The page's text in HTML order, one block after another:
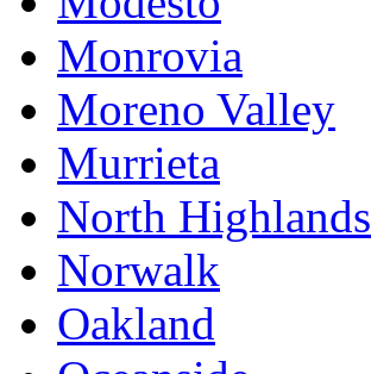
Monrovia
Moreno Valley
Murrieta
North Highlands
Norwalk
Oakland